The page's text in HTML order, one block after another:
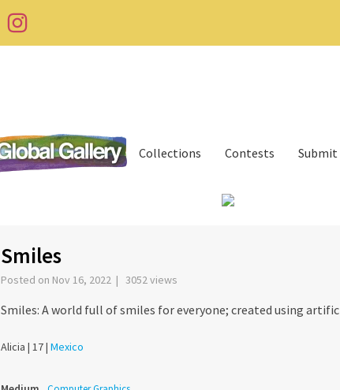
Collections Contests Submit
Smiles
Posted on Nov 16, 2022 | 3052 views
Smiles: A world full of smiles for everyone; created using
Alicia | 17 | Mexico